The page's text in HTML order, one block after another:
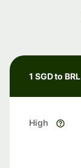
1 SGD to BRL
High